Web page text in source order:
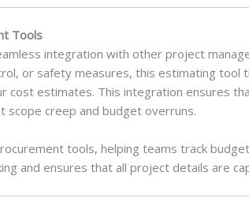
Tools
integration with other project
or safety measures, this estimating tool
cost estimates. This integration ensures
creep and budget overruns.
tools, helping teams track
and ensures that all project details are